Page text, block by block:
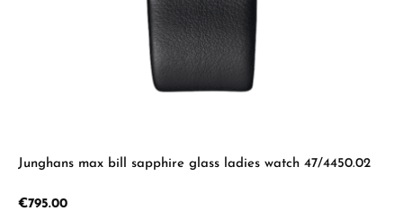
Junghans max bill sapphire glass ladies watch 47/4450.02
Regular price:
€795.00